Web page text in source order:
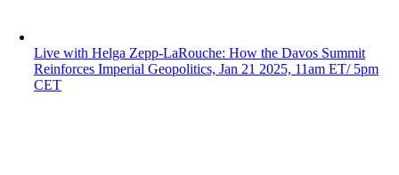
Live with Helga Zepp-LaRouche: How the Davos Summit
Reinforces Imperial Geopolitics, Jan 21 2025, 11am ET/ 5pm
CET